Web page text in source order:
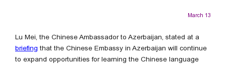
March 13
Lu Mei, the Chinese Ambassador to Azerbaijan, stated at a
briefing that the Chinese Embassy in Azerbaijan will continue
to expand opportunities for learning the Chinese language